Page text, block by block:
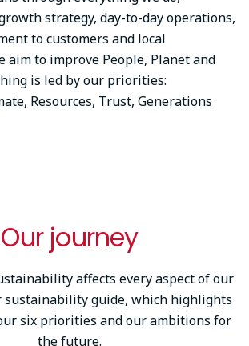
strategy, day-to-day operations,
to customers and local
aim to improve People, Planet and
is led by our priorities:
Resources, Trust, Generations
Try again
Our journey
affects every aspect of our
sustainability guide, which highlights
six priorities and our ambitions for
the future.